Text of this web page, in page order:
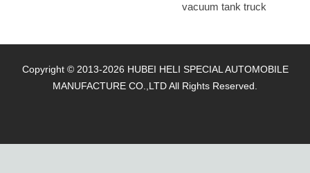
vacuum tank truck
Copyright © 2013-2026 HUBEI HELI SPECIAL AUTOMOBILE
MANUFACTURE CO.,LTD All Rights Reserved.